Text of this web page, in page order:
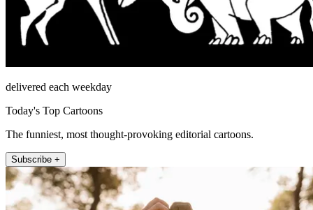
delivered each weekday
Today's Top Cartoons
The funniest, most thought-provoking editorial cartoons.
Subscribe +